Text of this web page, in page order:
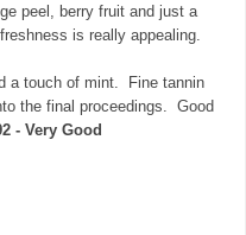
peel, berry fruit and just a
is really appealing.
a touch of mint. Fine tannin
the final proceedings. Good
- Very Good